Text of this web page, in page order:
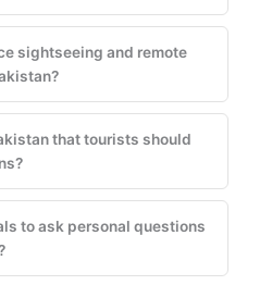
sightseeing and remote
that tourists should
to ask personal questions